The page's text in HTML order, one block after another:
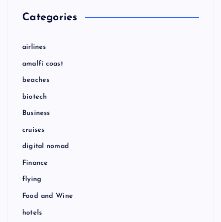
Categories
airlines
amalfi coast
beaches
biotech
Business
cruises
digital nomad
Finance
flying
Food and Wine
hotels